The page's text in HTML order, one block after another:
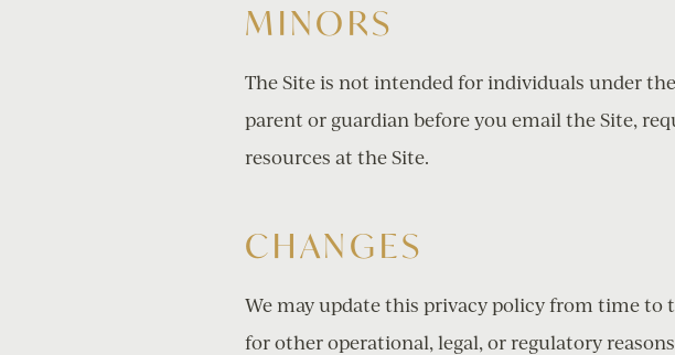
MINORS
The Site is not intended for individuals under
parent or guardian before you email the Site,
resources at the Site.
CHANGES
We may update this privacy policy from time to
for other operational, legal, or regulatory